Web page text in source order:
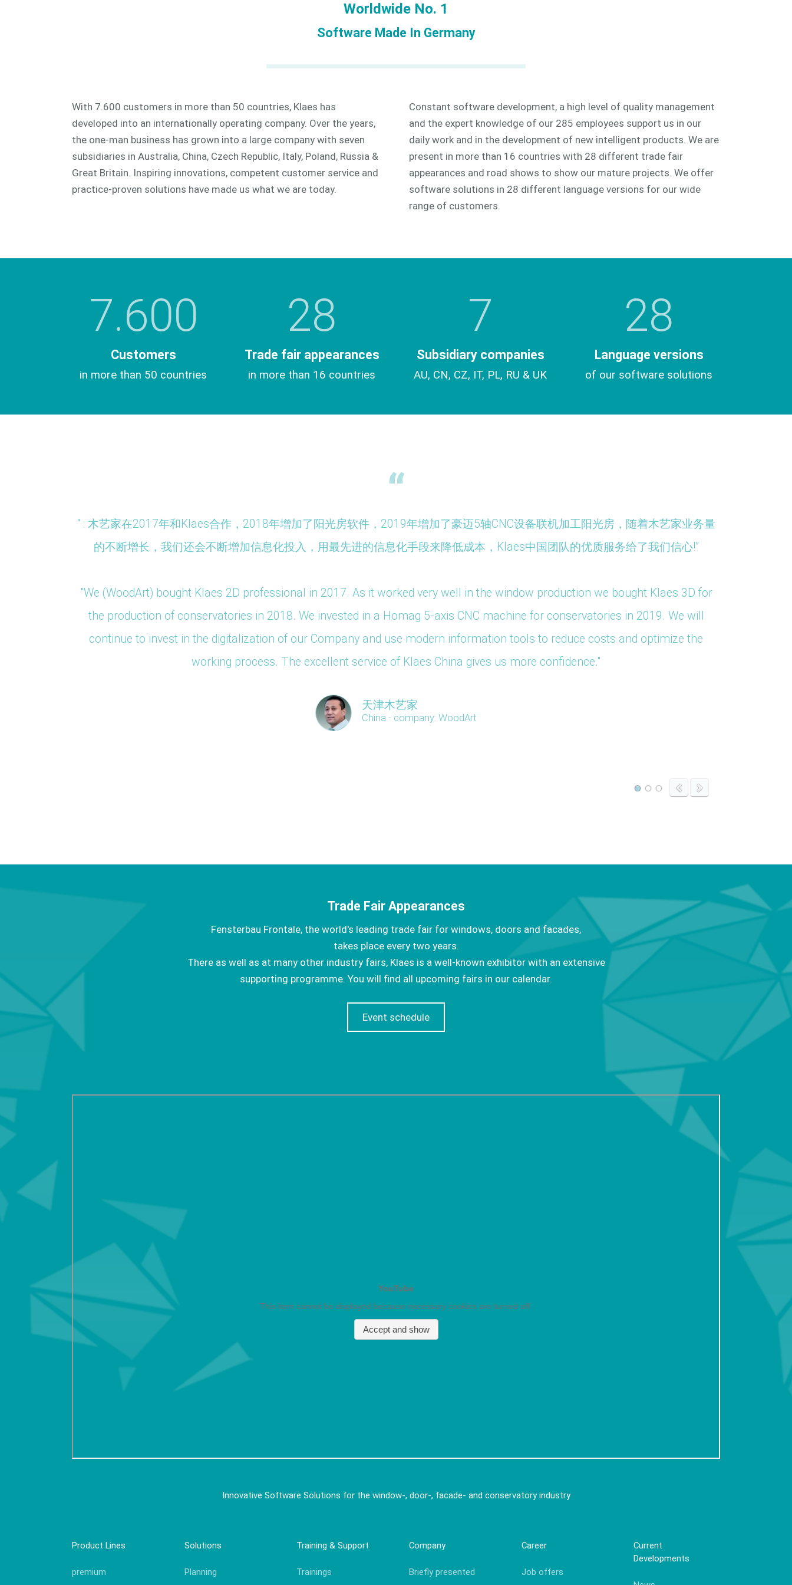
Worldwide No. 1
Software Made In Germany
With 7.600 customers in more than 50 countries, Klaes has
developed into an internationally operating company. Over the years,
the one-man business has grown into a large company with seven
subsidiaries in Australia, China, Czech Republic, Italy, Poland, Russia &
Great Britain. Inspiring innovations, competent customer service and
practice-proven solutions have made us what we are today.
Constant software development, a high level of quality management
and the expert knowledge of our 285 employees support us in our
daily work and in the development of new intelligent products. We are
present in more than 16 countries with 28 different trade fair
appearances and road shows to show our mature projects. We offer
software solutions in 28 different language versions for our wide
range of customers.
7.600
Customers
in more than 50 countries
28
Trade fair appearances
in more than 16 countries
7
Subsidiary companies
AU, CN, CZ, IT, PL, RU & UK
28
Language versions
of our software solutions
“ : 木艺家在2017年和Klaes合作，2018年增加了阳光房软件，2019年增加了豪迈5轴CNC设备联机加工阳光房，随着木艺家业务量
的不断增长，我们还会不断增加信息化投入，用最先进的信息化手段来降低成本，Klaes中国团队的优质服务给了我们信心!”
"We (WoodArt) bought Klaes 2D professional in 2017. As it worked very well in the window production we bought Klaes 3D for
the production of conservatories in 2018. We invested in a Homag 5-axis CNC machine for conservatories in 2019. We will
continue to invest in the digitalization of our Company and use modern information tools to reduce costs and optimize the
working process. The excellent service of Klaes China gives us more confidence."
天津木艺家
China - company: WoodArt
Trade Fair Appearances
Fensterbau Frontale, the world's leading trade fair for windows, doors and facades,
takes place every two years.
There as well as at many other industry fairs, Klaes is a well-known exhibitor with an extensive
supporting programme. You will find all upcoming fairs in our calendar.
Event schedule
Innovative Software Solutions for the window-, door-, facade- and conservatory industry
Product Lines
premium
Solutions
Planning
Training & Support
Trainings
Company
Briefly presented
Career
Job offers
Current
Developments